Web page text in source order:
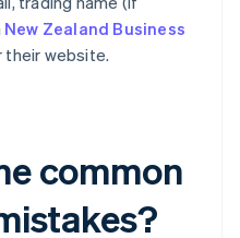
New Zealand Business
their website.
common